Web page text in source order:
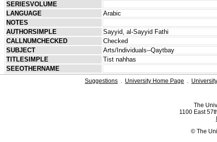
SERIESVOLUME
LANGUAGE
Arabic
NOTES
AUTHORSIMPLE
Sayyid, al-Sayyid Fathi
CALLNUMCHECKED
Checked
SUBJECT
Arts/Individuals--Qaytbay
TITLESIMPLE
Tist nahhas
SEEOTHERNAME
Suggestions . University Home Page .
The
1100 East
© The